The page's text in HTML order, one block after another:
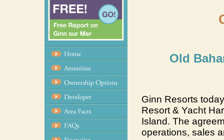
Old
Ginn Resorts
Resort & Yacht
Island. The
operations, sales